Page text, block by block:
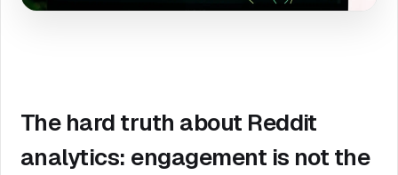
The hard truth about Reddit
analytics: engagement is not the